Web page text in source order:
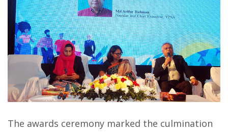
The awards ceremony marked the culmination